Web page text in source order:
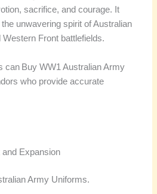
sacrifice, and courage. It
unwavering spirit of Australian
Front battlefields.
can Buy WW1 Australian Army
who provide accurate
and Expansion
Army Uniforms.